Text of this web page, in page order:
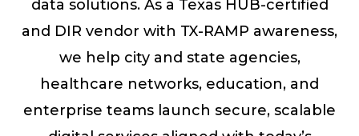
data solutions. As a Texas HUB-certified
and DIR vendor with TX-RAMP awareness,
we help city and state agencies,
healthcare networks, education, and
enterprise teams launch secure, scalable